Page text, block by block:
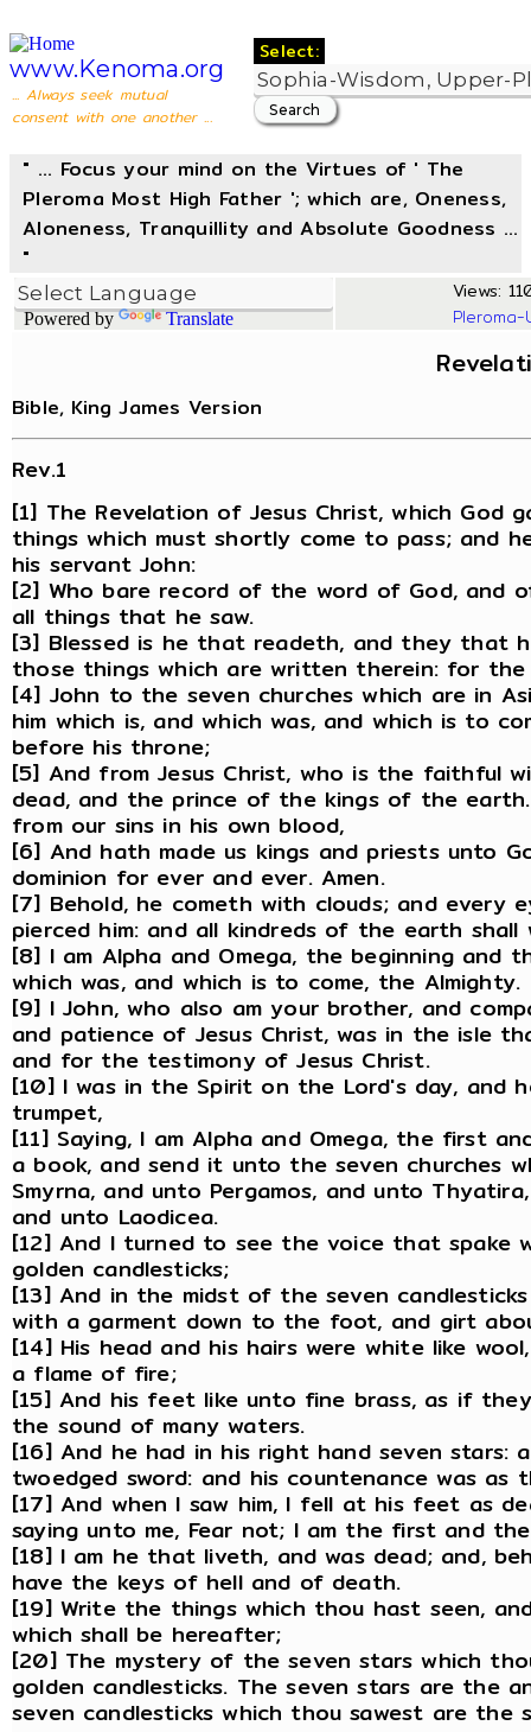
www.Kenoma.org
... Always seek mutual
consent with one another ...
Select:
" ... Focus your mind on the Virtues of ' The
Pleroma Most High Father '; which are, Oneness,
Aloneness, Tranquillity and Absolute Goodness ...
"
Powered by Translate
Views:
Bible, King James Version
Rev.1
[1] The Revelation of Jesus Christ, which God
things which must shortly come to pass; and
his servant John:
[2] Who bare record of the word of God, and
all things that he saw.
[3] Blessed is he that readeth, and they that
those things which are written therein: for
[4] John to the seven churches which are in
him which is, and which was, and which is to
before his throne;
[5] And from Jesus Christ, who is the faithful
dead, and the prince of the kings of the
from our sins in his own blood,
[6] And hath made us kings and priests unto
dominion for ever and ever. Amen.
[7] Behold, he cometh with clouds; and every
pierced him: and all kindreds of the earth shall
[8] I am Alpha and Omega, the beginning and
which was, and which is to come, the Almighty.
[9] I John, who also am your brother, and
and patience of Jesus Christ, was in the isle
and for the testimony of Jesus Christ.
[10] I was in the Spirit on the Lord's day, and
trumpet,
[11] Saying, I am Alpha and Omega, the first
a book, and send it unto the seven churches
Smyrna, and unto Pergamos, and unto
and unto Laodicea.
[12] And I turned to see the voice that spake
golden candlesticks;
[13] And in the midst of the seven
with a garment down to the foot, and girt
[14] His head and his hairs were white like
a flame of fire;
[15] And his feet like unto fine brass, as if
the sound of many waters.
[16] And he had in his right hand seven stars:
twoedged sword: and his countenance was
[17] And when I saw him, I fell at his feet as
saying unto me, Fear not; I am the first and
[18] I am he that liveth, and was dead; and,
have the keys of hell and of death.
[19] Write the things which thou hast seen,
which shall be hereafter;
[20] The mystery of the seven stars which
golden candlesticks. The seven stars are the
seven candlesticks which thou sawest are the